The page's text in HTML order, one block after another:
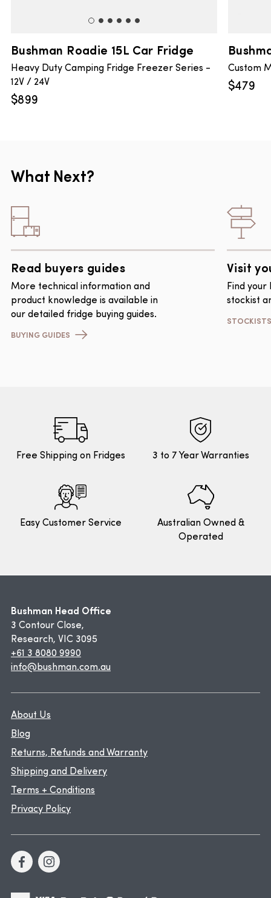
Bushman Roadie 15L Car Fridge
Heavy Duty Camping Fridge Freezer Series -
12V / 24V
$899
Custom
$479
What Next?
Read buyers guides
More technical information and
product knowledge is available in
our detailed fridge buying guides.
BUYING GUIDES
Visit
Find
stockist
Free Shipping on Fridges 3 to 7 Year Warranties
Easy Customer Service
Australian Owned &
Operated
Bushman Head Office
3 Contour Close,
Research, VIC 3095
+61 3 8080 9990
info@bushman.com.au
About Us
Blog
Returns, Refunds and Warranty
Shipping and Delivery
Terms + Conditions
Privacy Policy